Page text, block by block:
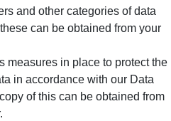
and other categories of data
can be obtained from your
measures in place to protect the
in accordance with our Data
of this can be obtained from